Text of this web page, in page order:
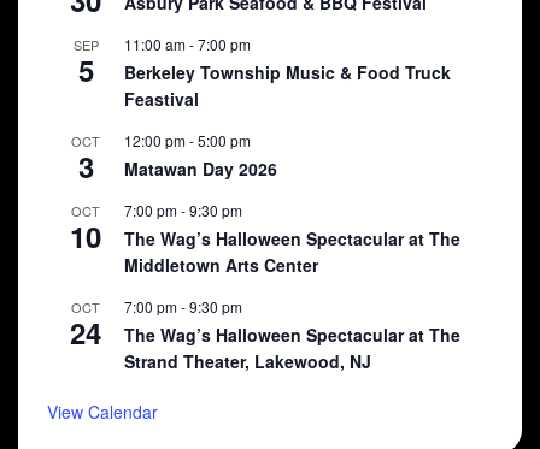
SEP
5
11:00 am-7:00 pm
Berkeley Township Music & Food Truck
Feastival
OCT
3
12:00 pm-5:00 pm
Matawan Day 2026
OCT
10
7:00 pm-9:30 pm
The Wag’s Halloween Spectacular at The
Middletown Arts Center
OCT
24
7:00 pm-9:30 pm
The Wag’s Halloween Spectacular at The
Strand Theater, Lakewood, NJ
View Calendar